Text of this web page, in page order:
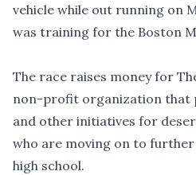
vehicle while out running on
was training for the Boston
The race raises money for
non-profit organization that
and other initiatives for
who are moving on to
high school.